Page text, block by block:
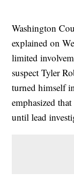
Washington
explained on
limited
suspect Tyler
turned himself
emphasized
until lead